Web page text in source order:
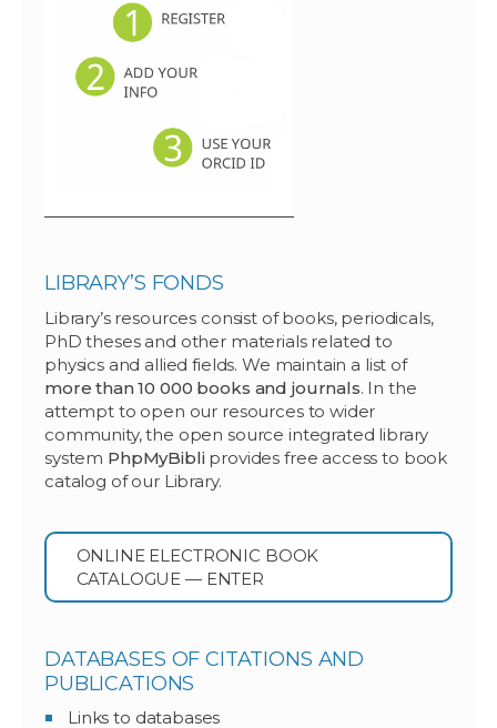
LIBRARY’S FONDS
Library’s resources consist of books, periodicals,
PhD theses and other materials related to
physics and allied fields. We maintain a list of
more than 10 000 books and journals. In the
attempt to open our resources to wider
community, the open source integrated library
system PhpMyBibliprovides free access to book
catalog of our Library.
ONLINE ELECTRONIC BOOK
CATALOGUE — ENTER
DATABASES OF CITATIONS AND
PUBLICATIONS
Links to databases